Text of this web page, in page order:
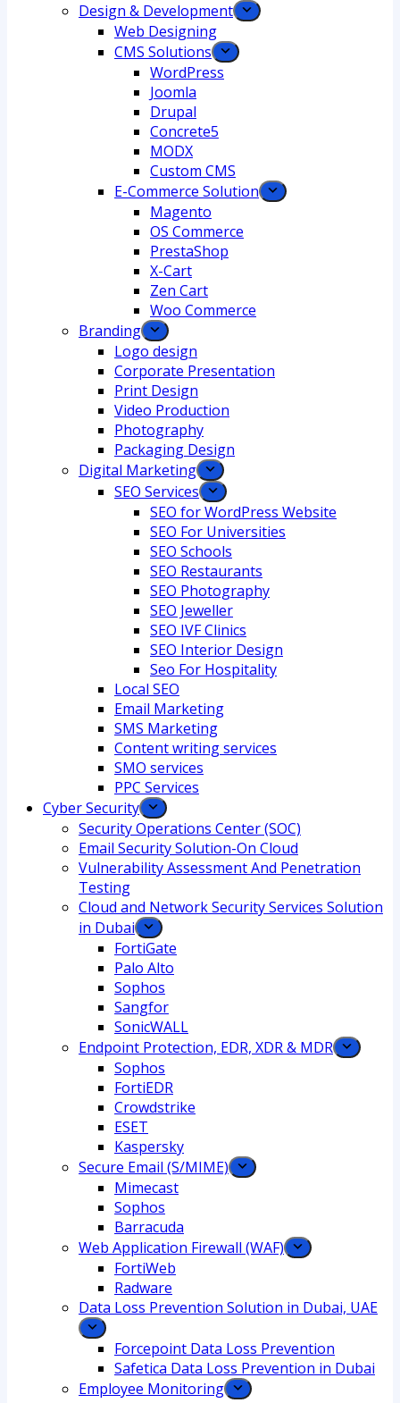
Design & Development
Web Designing
CMS Solutions
WordPress
Joomla
Drupal
Concrete5
MODX
Custom CMS
E-Commerce Solution
Magento
OS Commerce
PrestaShop
X-Cart
Zen Cart
Woo Commerce
Branding
Logo design
Corporate Presentation
Print Design
Video Production
Photography
Packaging Design
Digital Marketing
SEO Services
SEO for WordPress Website
SEO For Universities
SEO Schools
SEO Restaurants
SEO Photography
SEO Jeweller
SEO IVF Clinics
SEO Interior Design
Seo For Hospitality
Local SEO
Email Marketing
SMS Marketing
Content writing services
SMO services
PPC Services
Cyber Security
Security Operations Center (SOC)
Email Security Solution-On Cloud
Vulnerability Assessment And Penetration
Testing
Cloud and Network Security Services Solution
in Dubai
FortiGate
Palo Alto
Sophos
Sangfor
SonicWALL
Endpoint Protection, EDR, XDR & MDR
Sophos
FortiEDR
Crowdstrike
ESET
Kaspersky
Secure Email (S/MIME)
Mimecast
Sophos
Barracuda
Web Application Firewall (WAF)
FortiWeb
Radware
Data Loss Prevention Solution in Dubai, UAE
Forcepoint Data Loss Prevention
Safetica Data Loss Prevention in Dubai
Employee Monitoring